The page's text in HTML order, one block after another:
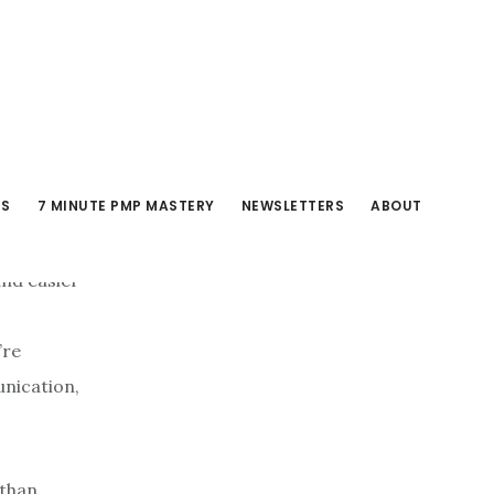
7 MINUTE PMP MASTERY NEWSLETTERS ABOUT
easier